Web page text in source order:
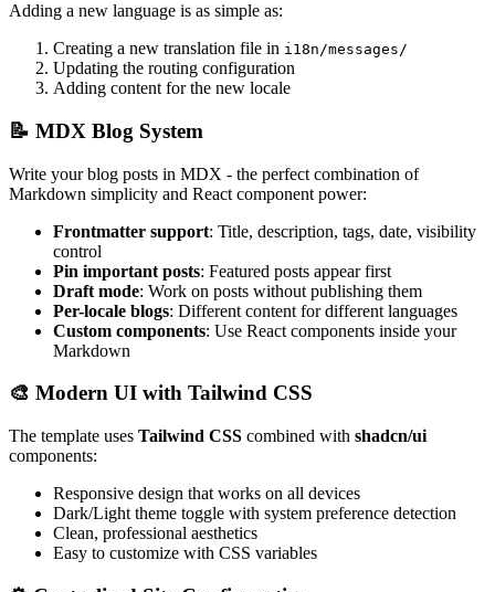
Adding a new language is as simple as:
Creating a new translation file in i18n/messages/
Updating the routing configuration
Adding content for the new locale
📝 MDX Blog System
Write your blog posts in MDX - the perfect combination of
Markdown simplicity and React component power:
Frontmatter support: Title, description, tags, date, visibility
control
Pin important posts: Featured posts appear first
Draft mode: Work on posts without publishing them
Per-locale blogs: Different content for different languages
Custom components: Use React components inside your
Markdown
🎨 Modern UI with Tailwind CSS
The template uses Tailwind CSS combined with shadcn/ui
components:
Responsive design that works on all devices
Dark/Light theme toggle with system preference detection
Clean, professional aesthetics
Easy to customize with CSS variables